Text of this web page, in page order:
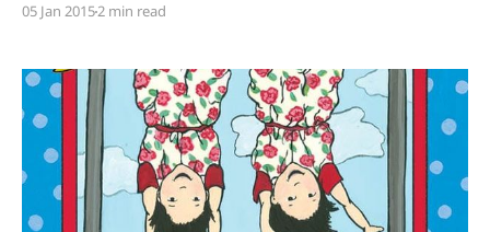
more than 229 picture books and to argue for the
part was easy.
05 Jan 20152 min read